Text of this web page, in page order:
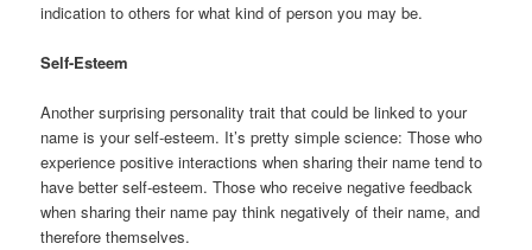
indication to others for what kind of person you may be.
Self-Esteem
Another surprising personality trait that could be linked to your
name is your self-esteem. It’s pretty simple science: Those who
experience positive interactions when sharing their name tend to
have better self-esteem. Those who receive negative feedback
when sharing their name pay think negatively of their name, and
therefore themselves.